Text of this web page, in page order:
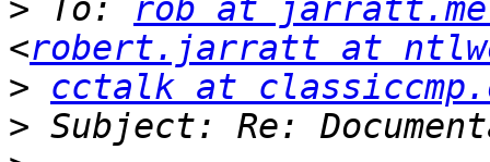
> To: rob at
<robert.jarratt at
>
cctalk at
>